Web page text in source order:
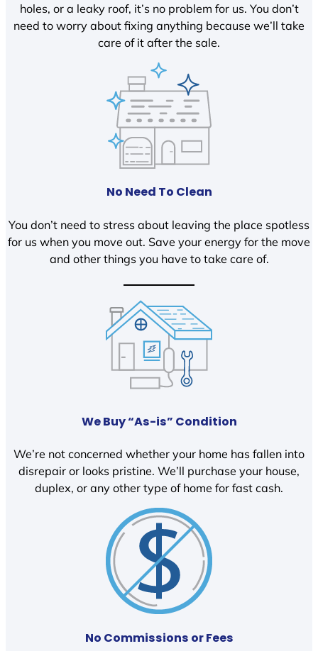
holes, or a leaky roof, it’s no problem for us. You don’t
need to worry about fixing anything because we’ll take
care of it after the sale.
No Need To Clean
You don’t need to stress about leaving the place spotless
for us when you move out. Save your energy for the move
and other things you have to take care of.
We Buy “As-is” Condition
We’re not concerned whether your home has fallen into
disrepair or looks pristine. We’ll purchase your house,
duplex, or any other type of home for fast cash.
No Commissions or Fees